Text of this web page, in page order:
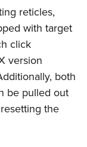
Scholarship
reticles,
with target
click
version
both
be pulled out
the